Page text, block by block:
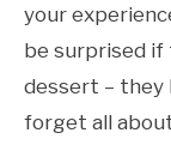
your
be surprised if
dessert – they
forget all